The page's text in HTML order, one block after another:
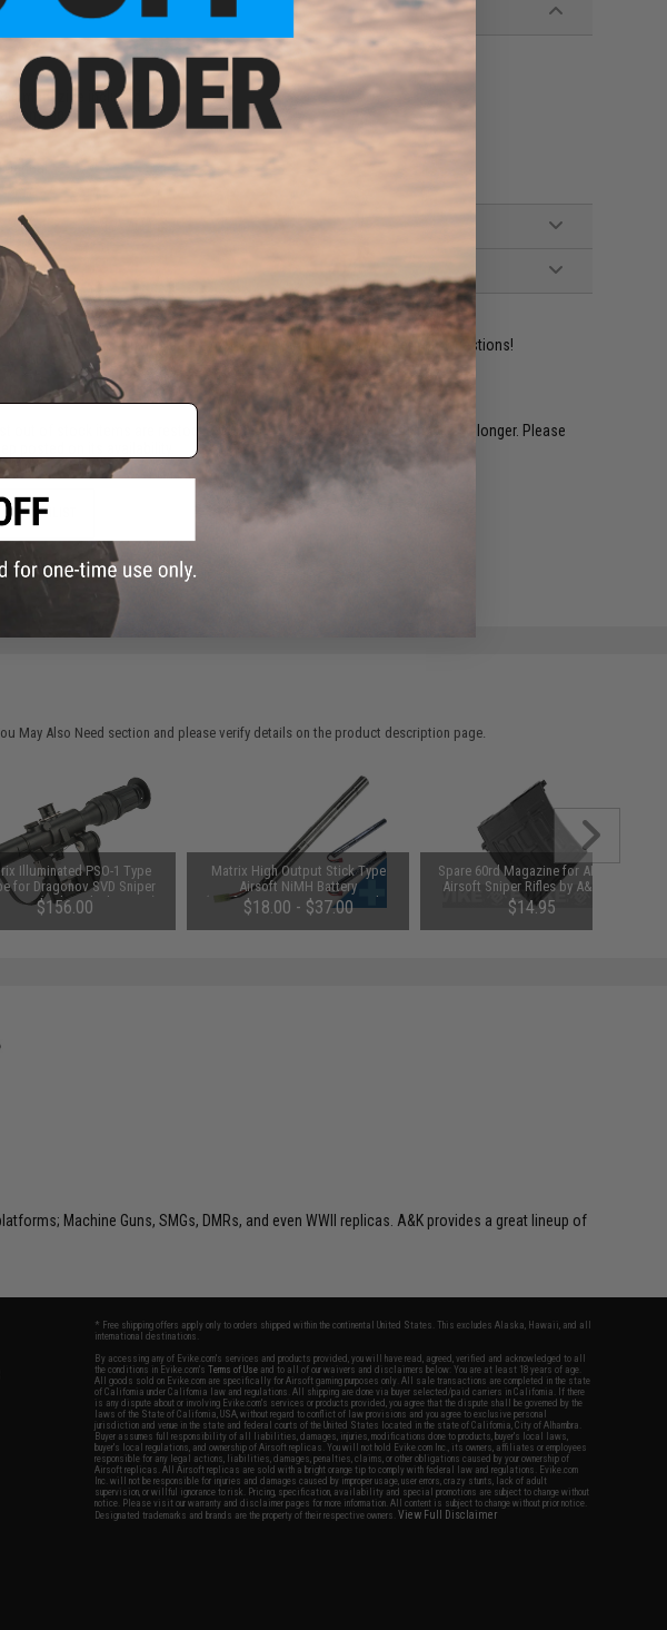
magazine included
Manual
item? Contact us, our resident experts are standing by to answer your questions!
out of stock items are restocked within 1-3 weeks. Some items may take longer. Please
WISHLIST
for cheaper?Request a price match.
May Also Need section and please verify details on the product description page.
Illuminated PSO-1 Type
for Dragonov SVD Sniper
Series (Color: Black / 4x24)
$156.00
Matrix High Output Stick Type
Airsoft NiMH Battery
(Configuration: 8.4V / 1600mAh /
Small Tamiya)
$18.00 - $37.00
Spare 60rd Magazine for AK SVD
Airsoft Sniper Rifles by A&K CA
King Arms Matrix SVD II
$14.95
Machine Guns, SMGs, DMRs, and even WWII replicas. A&K provides a great lineup of
* Free shipping offers apply only to orders shipped within the continental United States. This excludes Alaska, Hawaii, and all
international destinations.
By accessing any of Evike.com's services and products provided, you will have read, agreed, verified and acknowledged to all
the conditions in Evike.com'sTerms of Use and to all of our waivers and disclaimers below: You are at least 18 years of age.
All goods sold on Evike.com are specifically for Airsoft gaming purposes only. All sale transactions are completed in the state
of California under California law and regulations. All shipping are done via buyer selected/paid carriers in California. If there
is any dispute about or involving Evike.com's services or products provided, you agree that the dispute shall be governed by the
laws of the State of California, USA, without regard to conflict of law provisions and you agree to exclusive personal
jurisdiction and venue in the state and federal courts of the United States located in the state of California, City of Alhambra.
Buyer assumes full responsibility of all liabilities, damages, injuries, modifications done to products, buyer's local laws,
buyer's local regulations, and ownership of Airsoft replicas. You will not hold Evike.com Inc., its owners, affiliates or employees
responsible for any legal actions, liabilities, damages, penalties, claims, or other obligations caused by your ownership of
Airsoft replicas. All Airsoft replicas are sold with a bright orange tip to comply with federal law and regulations. Evike.com
Inc. will not be responsible for injuries and damages caused by improper usage, user errors, crazy stunts, lack of adult
supervision, or willful ignorance to risk. Pricing, specification, availability and special promotions are subject to change without
notice. Please visit our warranty and disclaimer pages for more information. All content is subject to change without prior notice.
Designated trademarks and brands are the property of their respective owners.View Full Disclaimer